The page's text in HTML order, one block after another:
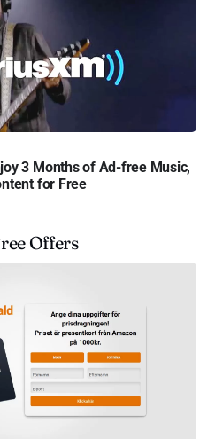
3 Months of Ad-free Music,
for Free
Offers